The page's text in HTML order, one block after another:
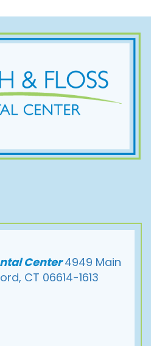
Center4949 Main
CT 06614-1613